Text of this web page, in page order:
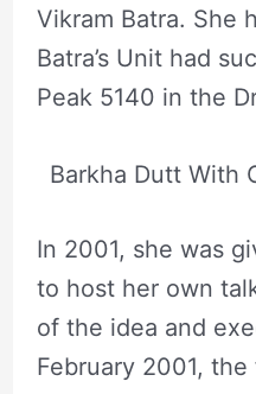
Vikram Batra. She
Batra’s Unit had
Peak 5140 in the
Barkha Dutt With
In 2001, she was
to host her own
of the idea and
February 2001,